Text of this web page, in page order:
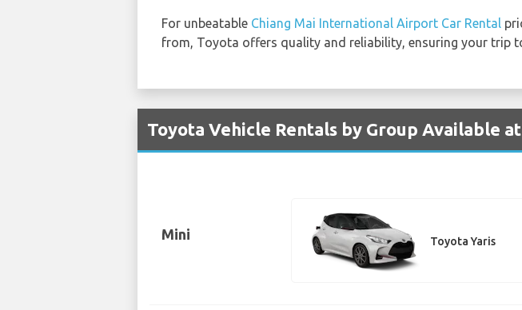
For unbeatable Chiang Mai International Airport Car Rental
from, Toyota offers quality and reliability, ensuring your trip
Toyota Vehicle Rentals by Group Available
Mini Toyota Yaris